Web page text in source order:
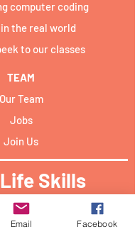
computer coding
in the real world
to our classes
TEAM
Our Team
Jobs
Join Us
Skills
locations:​
Email Facebook